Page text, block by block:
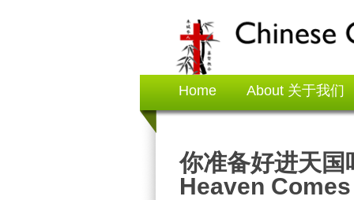
Home About 关于我们
你准备好进天
Heaven